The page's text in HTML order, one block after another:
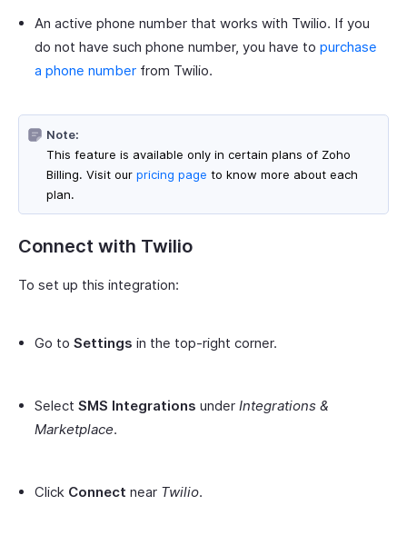
An active phone number that works with Twilio. If you
do not have such phone number, you have to purchase
a phone number from Twilio.
Note:
This feature is available only in certain plans of Zoho
Billing. Visit our pricing page to know more about each
plan.
Connect with Twilio
To set up this integration:
Go to Settings in the top-right corner.
Select SMS Integrations under Integrations &
Marketplace.
Click Connect near Twilio.